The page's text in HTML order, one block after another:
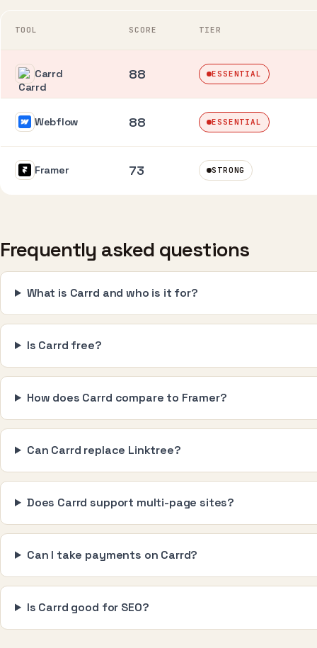
TOOL SCORE TIER
Carrd 88 ESSENTIAL
Webflow 88 ESSENTIAL
Framer 73 STRONG
Frequently asked questions
What is Carrd and who is it for?
Is Carrd free?
How does Carrd compare to Framer?
Can Carrd replace Linktree?
Does Carrd support multi-page sites?
Can I take payments on Carrd?
Is Carrd good for SEO?